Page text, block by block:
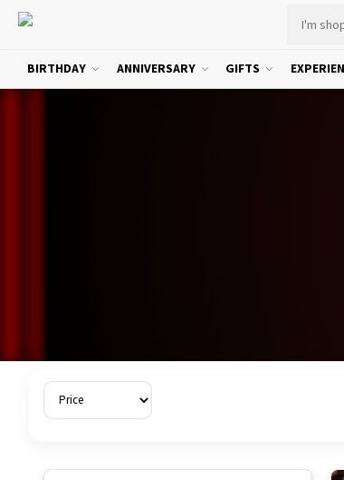
BIRTHDAY ANNIVERSARY GIFTS